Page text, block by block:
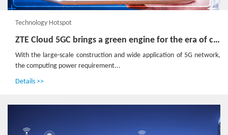
Technology Hotspot
ZTE Cloud 5GC brings a green engine for the era of computing power
With the large-scale construction and wide application of 5G network,
the computing power requirement...
Details >>